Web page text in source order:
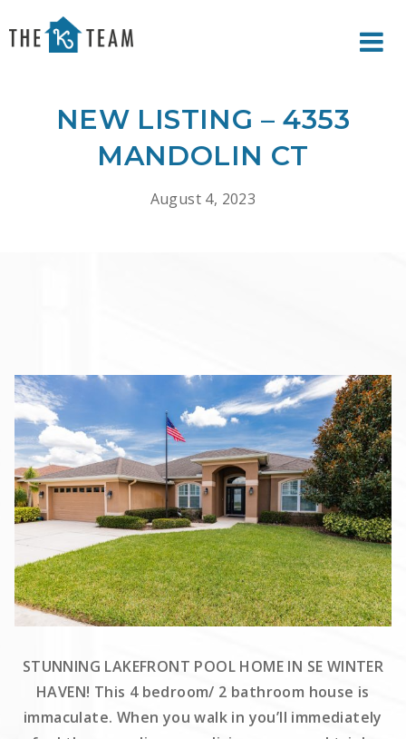
Your
K
Relax.
You're
NEW LISTING – 4353
MANDOLIN CT
August 4, 2023
STUNNING LAKEFRONT POOL HOME IN SE WINTER
HAVEN! This 4 bedroom/ 2 bathroom house is
immaculate. When you walk in you’ll immediately